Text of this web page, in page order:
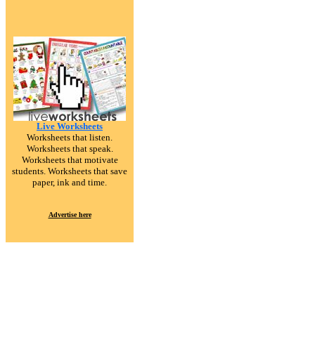
Live Worksheets
Worksheets that listen.
Worksheets that speak.
Worksheets that motivate
students. Worksheets that save
paper, ink and time.
Advertise here